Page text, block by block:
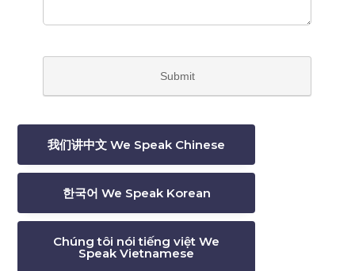
我们讲中文 We Speak Chinese
한국어 We Speak Korean
Chúng tôi nói tiếng việt We
Speak Vietnamese